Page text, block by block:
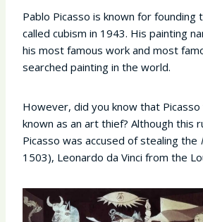
Pablo Picasso is known for
called cubism in 1943. His painting
his most famous work and most
searched painting in the world.
However, did you know that Picasso
known as an art thief? Although this
Picasso was accused of stealing the
1503), Leonardo da Vinci from the